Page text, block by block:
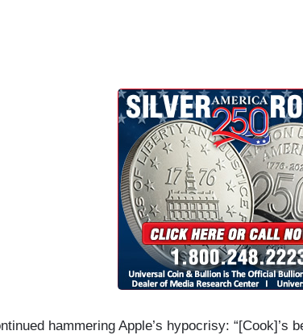
hammering Apple’s hypocrisy: “[Cook]’s